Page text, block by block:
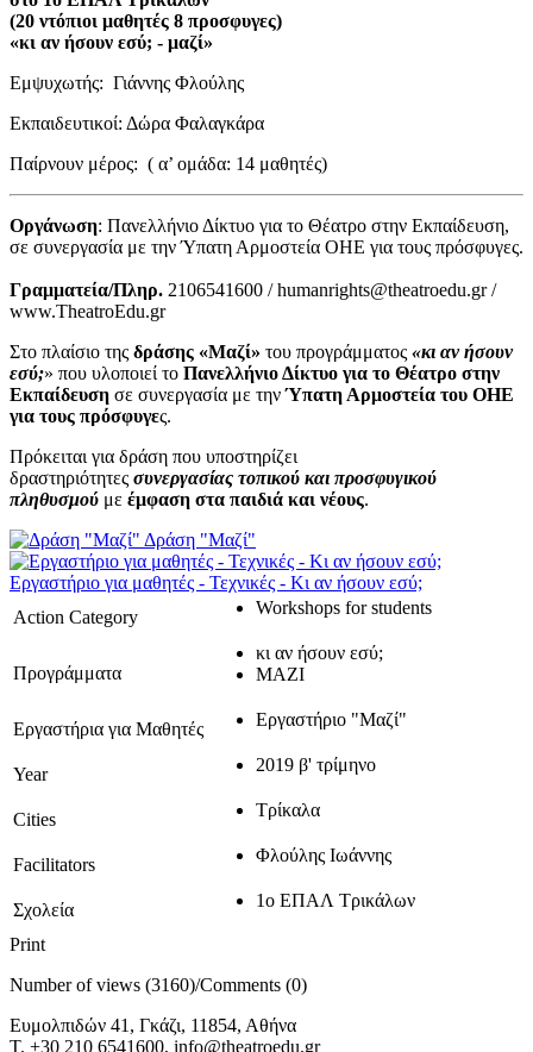
(20 ντόπιοι μαθητές 8 προσφυγες)
«κι αν ήσουν εσύ; - μαζί»
Εμψυχωτής: Γιάννης Φλούλης
Εκπαιδευτικοί: Δώρα Φαλαγκάρα
Παίρνουν μέρος: ( α’ ομάδα: 14 μαθητές)
Οργάνωση: Πανελλήνιο Δίκτυο για το Θέατρο στην Εκπαίδευση,
σε συνεργασία με την Ύπατη Αρμοστεία ΟΗΕ για τους πρόσφυγες.
Γραμματεία/Πληρ. 2106541600 / humanrights@theatroedu.gr /
www.TheatroEdu.gr
Στο πλαίσιο της δράσης «Μαζί» του προγράμματος «κι αν ήσουν
εσύ;» που υλοποιεί το Πανελλήνιο Δίκτυο για το Θέατρο στην
Εκπαίδευση σε συνεργασία με τηνΎπατη Αρμοστεία του ΟΗΕ
για τους πρόσφυγες.
Πρόκειται για δράση που υποστηρίζει
δραστηριότητες συνεργασίας τοπικού και προσφυγικού
πληθυσμού με έμφαση στα παιδιά και νέους.
Δράση "Μαζί"
Εργαστήριο για μαθητές - Τεχνικές - Κι αν ήσουν εσύ;
Action Category
Workshops for students
Προγράμματα
κι αν ήσουν εσύ;
ΜΑΖΙ
Εργαστήρια για Μαθητές Εργαστήριο "Μαζί"
Year 2019 β' τρίμηνο
Cities Τρίκαλα
Facilitators Φλούλης Ιωάννης
Σχολεία 1ο ΕΠΑΛ Τρικάλων
Print
Number of views (3160)/Comments (0)
Ευμολπιδών 41, Γκάζι, 11854, Αθήνα
T. +30 210 6541600, info@theatroedu.gr